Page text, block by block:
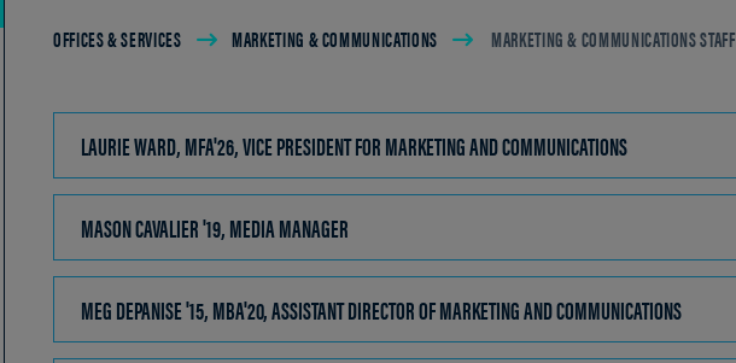
Breadcrumb
OFFICES & SERVICES MARKETING & COMMUNICATIONS MARKETING & COMMUNICATIONS STAFF
LAURIE WARD, MFA'26, VICE PRESIDENT FOR MARKETING AND COMMUNICATIONS
TO
MASON CAVALIER '19, MEDIA MANAGER
TO
OPEN
MEG DEPANISE '15, MBA'20, ASSISTANT DIRECTOR OF MARKETING AND COMMUNICATIONS
TO